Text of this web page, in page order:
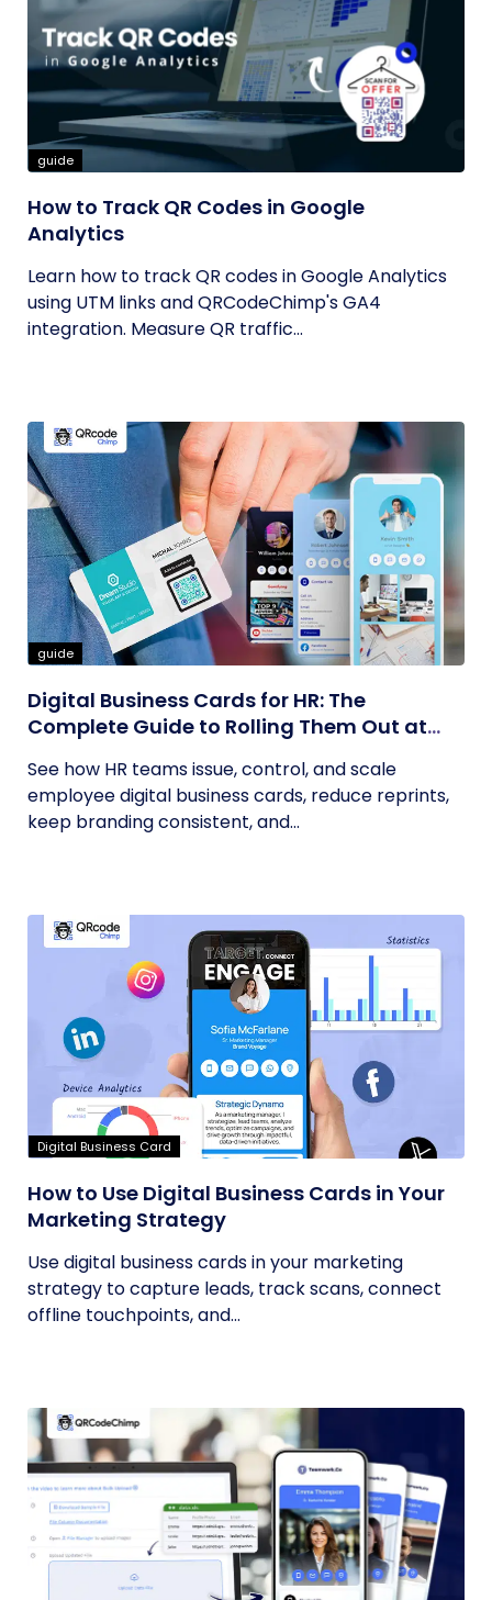
guide
How to Track QR Codes in Google
Analytics
Learn how to track QR codes in Google Analytics
using UTM links and QRCodeChimp's GA4
integration. Measure QR traffic...
guide
Digital Business Cards for HR: The
Complete Guide to Rolling Them Out at
See how HR teams issue, control, and scale
employee digital business cards, reduce reprints,
keep branding consistent, and...
Digital Business Card
How to Use Digital Business Cards in Your
Marketing Strategy
Use digital business cards in your marketing
strategy to capture leads, track scans, connect
offline touchpoints, and...